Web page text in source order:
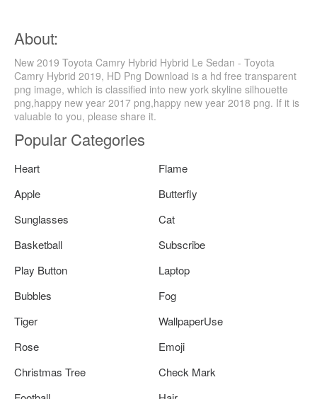
About:
New 2019 Toyota Camry Hybrid Hybrid Le Sedan - Toyota
Camry Hybrid 2019, HD Png Download is a hd free transparent
png image, which is classified into new york skyline silhouette
png,happy new year 2017 png,happy new year 2018 png. If it is
valuable to you, please share it.
Popular Categories
Heart
Flame
Apple
Butterfly
Sunglasses
Cat
Basketball
Subscribe
Play Button
Laptop
Bubbles
Fog
Tiger
WallpaperUse
Rose
Emoji
Christmas Tree
Check Mark